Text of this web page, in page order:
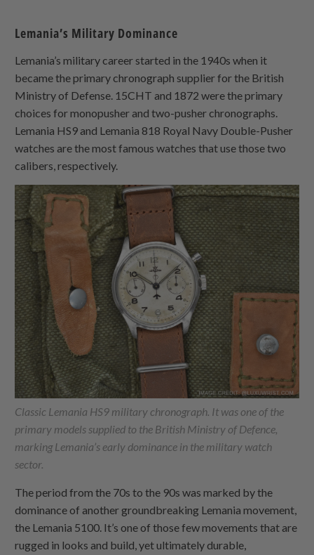
Lemania’s Military Dominance
Lemania’s military career started in the 1940s when it
became the primary chronograph supplier for the British
Ministry of Defense. 15CHT and 1872 were the primary
choices for monopusher and two-pusher chronographs.
Lemania HS9 and Lemania 818 Royal Navy Double-Pusher
watches are the most famous watches that use those two
calibers, respectively.
Classic Lemania HS9 military chronograph. It was one of the
primary models supplied to the British Ministry of Defence,
marking Lemania’s early dominance in the military watch
sector.
The period from the 70s to the 90s was marked by the
dominance of another groundbreaking Lemania movement,
the Lemania 5100. It’s one of those few movements that are
rugged in looks and build, yet ultimately durable,